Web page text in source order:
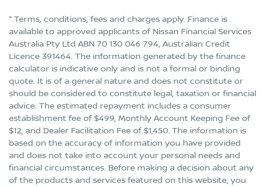
⁼ Terms, conditions, fees and charges apply. Finance is
available to approved applicants of Nissan Financial Services
Australia Pty Ltd ABN 70 130 046 794, Australian Credit
Licence 391464. The information generated by the finance
calculator is indicative only and is not a formal or binding
quote. It is of a general nature and does not constitute or
should be considered to constitute legal, taxation or financial
advice. The estimated repayment includes a consumer
establishment fee of $499, Monthly Account Keeping Fee of
$12, and Dealer Facilitation Fee of $1,450. The information is
based on the accuracy of information you have provided
and does not take into account your personal needs and
financial circumstances. Before making a decision about any
of the products and services featured on this website, you